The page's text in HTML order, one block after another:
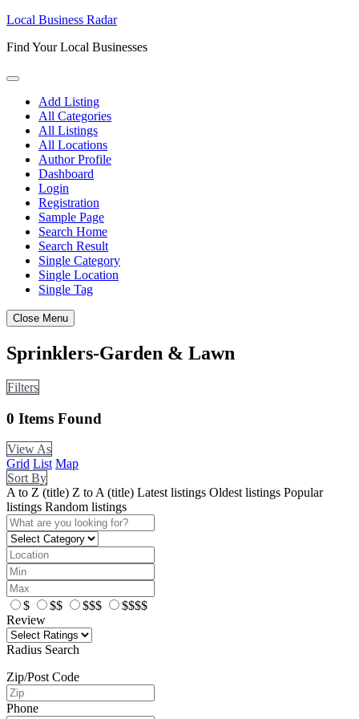
Skip
content
Local Business Radar
Find Your Local Businesses
Add Listing
All Categories
All Listings
All Locations
Author Profile
Dashboard
Login
Registration
Sample Page
Search Home
Search Result
Single Category
Single Location
Single Tag
Close Menu
Sprinklers-Garden & Lawn
Filters
0 Items Found
View As
Grid List Map
Sort By
A to Z (title) Z to A (title) Latest listings Oldest listings Popular
listings Random listings
$ $$ $$$
$$$$
Review
Radius Search
Zip/Post Code
Phone